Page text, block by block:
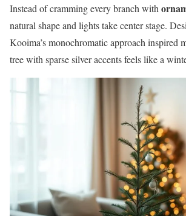
Instead of cramming every branch with
natural shape and lights take center stage.
Kooima’s monochromatic approach
tree with sparse silver accents feels like a